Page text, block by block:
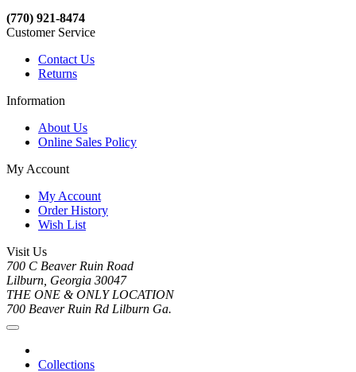
(770) 921-8474
Customer Service
Contact Us
Returns
Information
About Us
Online Sales Policy
My Account
My Account
Order History
Wish List
Visit Us
700 C Beaver Ruin Road
Lilburn, Georgia 30047
THE ONE & ONLY LOCATION
700 Beaver Ruin Rd Lilburn Ga.
Collections